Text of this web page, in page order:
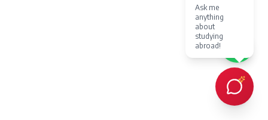
Ask me
anything
about
studying
abroad!